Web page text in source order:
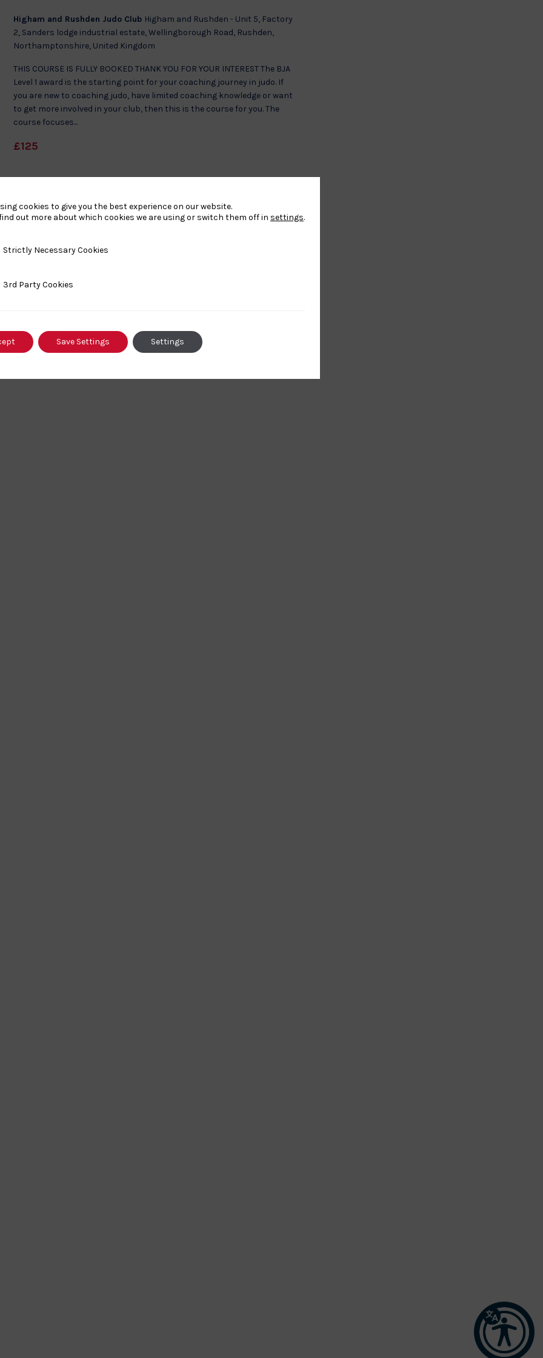
Higham and Rushden Judo Club Higham and Rushden - Unit 5, Factory
2, Sanders lodge industrial estate, Wellingborough Road, Rushden,
Northamptonshire, United Kingdom
THIS COURSE IS FULLY BOOKED THANK YOU FOR YOUR INTEREST The BJA
Level 1 award is the starting point for your coaching journey in judo. If
you are new to coaching judo, have limited coaching knowledge or want
to get more involved in your club, then this is the course for you. The
course focuses...
£125
cookies to give you the best experience on our website.
out more about which cookies we are using or switch them off in settings.
Cookies
Strictly Necessary Cookies
Cookies
3rd Party Cookies
Save Settings Settings